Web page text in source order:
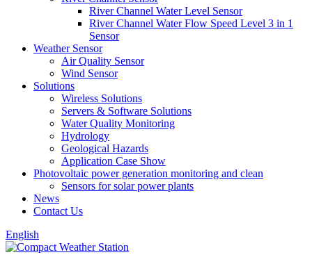
River Channel Water Level Sensor
River Channel Water Flow Speed Level 3 in 1
Sensor
Weather Sensor
Air Quality Sensor
Wind Sensor
Solutions
Wireless Solutions
Servers & Software Solutions
Water Quality Monitoring
Hydrology
Geological Hazards
Application Case Show
Photovoltaic power generation monitoring and clean
Sensors for solar power plants
News
Contact Us
English